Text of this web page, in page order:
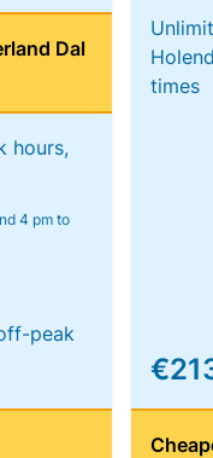
Dal
hours,
4 pm to
peak
times